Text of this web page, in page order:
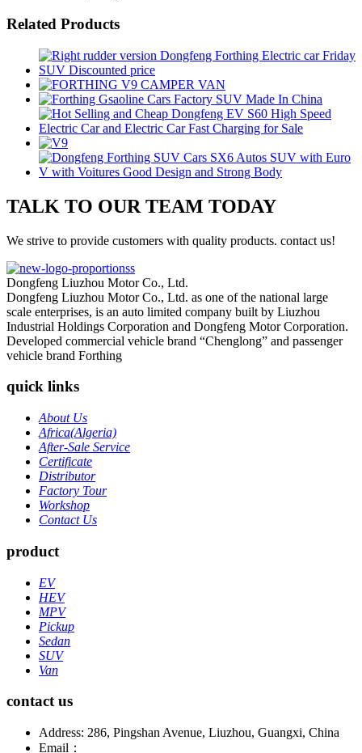
Related Products
TALK TO OUR TEAM TODAY
We strive to provide customers with quality products. contact us!
Dongfeng Liuzhou Motor Co., Ltd.
Dongfeng Liuzhou Motor Co., Ltd. as one of the national large
scale enterprises, is an auto limited company built by Liuzhou
Industrial Holdings Corporation and Dongfeng Motor Corporation.
Developed commercial vehicle brand “Chenglong” and passenger
vehicle brand Forthing
quick links
About Us
Africa(Algeria)
After-Sale Service
Certificate
Distributor
Factory Tour
Workshop
Contact Us
product
EV
HEV
MPV
Pickup
Sedan
SUV
Van
contact us
Address: 286, Pingshan Avenue, Liuzhou, Guangxi, China
Email：